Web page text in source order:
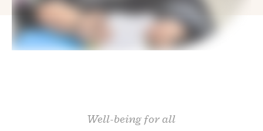
Well-being for all